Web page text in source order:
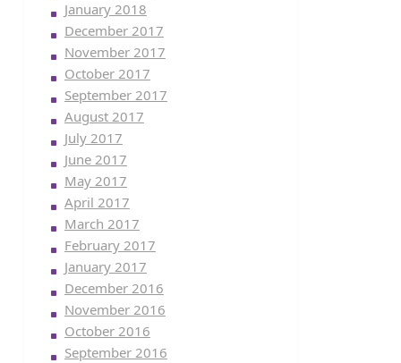
January 2018
December 2017
November 2017
October 2017
September 2017
August 2017
July 2017
June 2017
May 2017
April 2017
March 2017
February 2017
January 2017
December 2016
November 2016
October 2016
September 2016